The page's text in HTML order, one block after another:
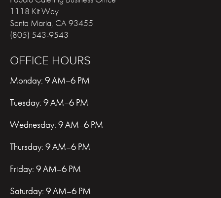
1118 Kit Way
Santa Maria, CA93455
(805) 543-9543
OFFICE HOURS
Monday: 9 AM–6 PM
Tuesday: 9 AM–6 PM
Wednesday: 9 AM–6 PM
Thursday: 9 AM–6 PM
Friday: 9 AM–6 PM
Saturday: 9 AM–6 PM